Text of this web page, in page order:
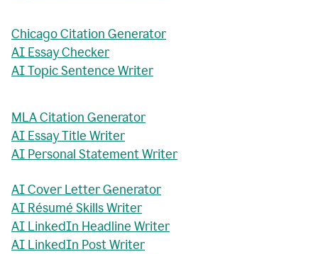
Chicago Citation Generator
AI Essay Checker
AI Topic Sentence Writer
MLA Citation Generator
AI Essay Title Writer
AI Personal Statement Writer
AI Cover Letter Generator
AI Résumé Skills Writer
AI LinkedIn Headline Writer
AI LinkedIn Post Writer